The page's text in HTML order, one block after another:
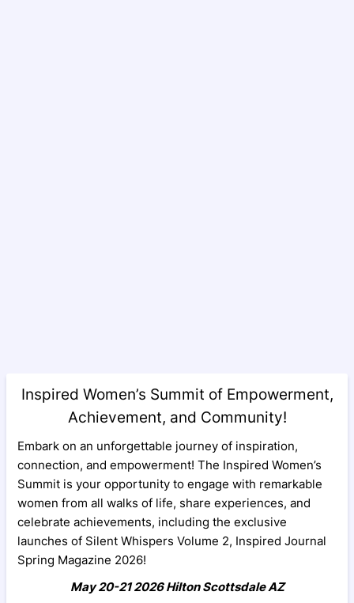
Inspired Women’s Summit of Empowerment,
Achievement, and Community!
Embark on an unforgettable journey of inspiration,
connection, and empowerment! The Inspired Women’s
Summit is your opportunity to engage with remarkable
women from all walks of life, share experiences, and
celebrate achievements, including the exclusive
launches of Silent Whispers Volume 2, Inspired Journal
Spring Magazine 2026!
May 20-21 2026 Hilton Scottsdale AZ